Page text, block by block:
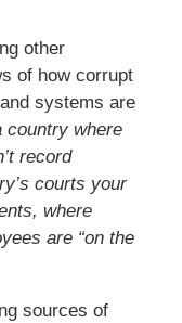
other
of how corrupt
systems are
country where
record
courts your
where
are “on the
sources of